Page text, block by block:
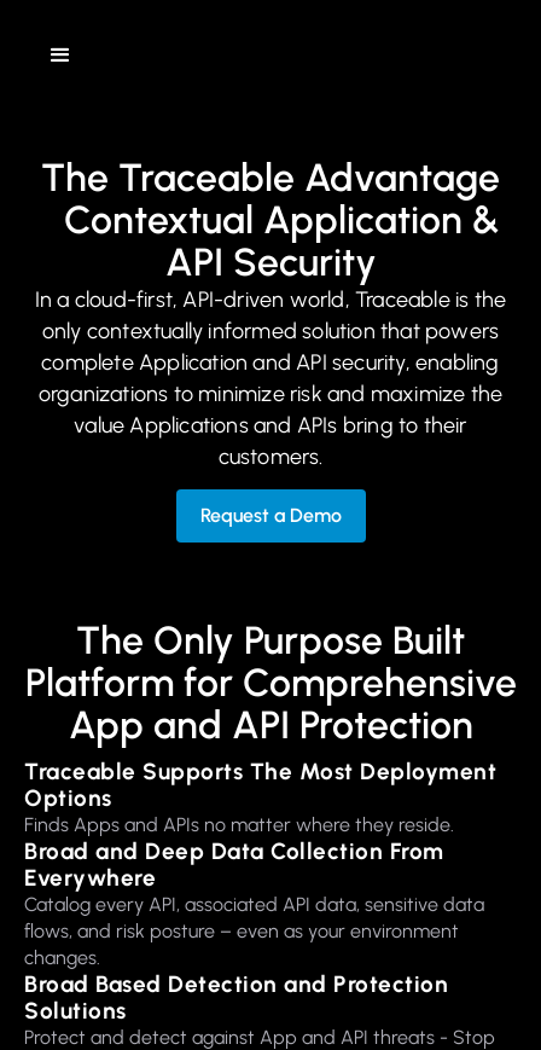
The Traceable Advantage
Contextual Application &
API Security
In a cloud-first, API-driven world, Traceable is the
only contextually informed solution that powers
complete Application and API security, enabling
organizations to minimize risk and maximize the
value Applications and APIs bring to their
customers.
Request a Demo
The Only Purpose Built
Platform for Comprehensive
App and API Protection
Traceable Supports The Most Deployment
Options
Finds Apps and APIs no matter where they reside.
Broad and Deep Data Collection From
Everywhere
Catalog every API, associated API data, sensitive data
flows, and risk posture – even as your environment
changes.
Broad Based Detection and Protection
Solutions
Protect and detect against App and API threats - Stop